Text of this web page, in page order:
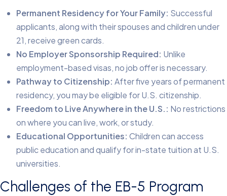
Permanent Residency for Your Family: Successful
applicants, along with their spouses and children under
21, receive green cards.
No Employer Sponsorship Required: Unlike
employment-based visas, no job offer is necessary.
Pathway to Citizenship: After five years of permanent
residency, you may be eligible for U.S. citizenship.
Freedom to Live Anywhere in the U.S.: No restrictions
on where you can live, work, or study.
Educational Opportunities: Children can access
public education and qualify for in-state tuition at U.S.
universities.
Challenges of the EB-5 Program